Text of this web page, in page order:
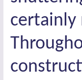
certainly